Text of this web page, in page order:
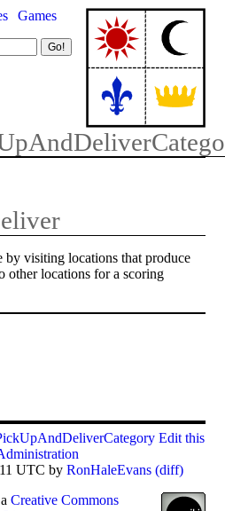
Games
by visiting locations that produce
other locations for a scoring
Edit this
UTC byRonHaleEvans (diff)
aCreative Commons